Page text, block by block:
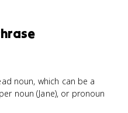
noun, which can be a
noun (Jane), or pronoun